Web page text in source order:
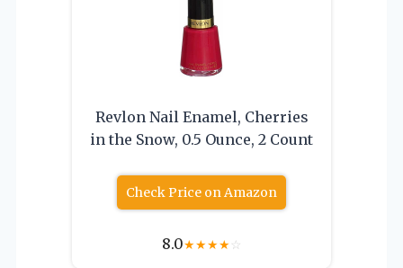
Revlon Nail Enamel, Cherries
in the Snow, 0.5 Ounce, 2 Count
Check Price on Amazon
8.0★★★★☆